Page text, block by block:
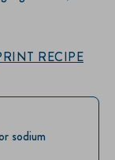
RECIPE
sodium